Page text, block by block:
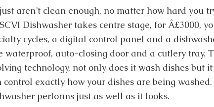
aren’t clean enough, no matter how hard you
Dishwasher takes centre stage, for Â£3000,
cycles, a digital control panel and a
waterproof, auto-closing door and a cutlery tray.
technology, not only does it wash dishes but
control exactly how your dishes are being
performs just as well as it looks.